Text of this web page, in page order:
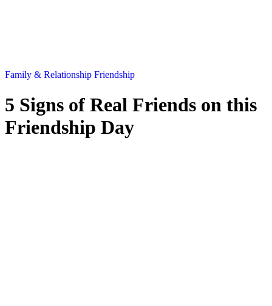
Family & Relationship Friendship
5 Signs of Real Friends on this
Friendship Day